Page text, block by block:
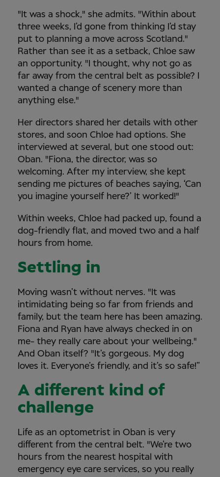
"It was a shock," she admits. "Within about
three weeks, I’d gone from thinking I’d stay
put to planning a move across Scotland."
Rather than see it as a setback, Chloe saw
an opportunity. "I thought, why not go as
far away from the central belt as possible? I
wanted a change of scenery more than
anything else."
Her directors shared her details with other
stores, and soon Chloe had options. She
interviewed at several, but one stood out:
Oban. "Fiona, the director, was so
welcoming. After my interview, she kept
sending me pictures of beaches saying, ‘Can
you imagine yourself here?’ It worked!"
Within weeks, Chloe had packed up, found a
dog-friendly flat, and moved two and a half
hours from home.
Settling in
Moving wasn’t without nerves. "It was
intimidating being so far from friends and
family, but the team here has been amazing.
Fiona and Ryan have always checked in on
me- they really care about your wellbeing."
And Oban itself? "It’s gorgeous. My dog
loves it. Everyone’s friendly, and it’s so safe!”
A different kind of
challenge
Life as an optometrist in Oban is very
different from the central belt. "We’re two
hours from the nearest hospital with
emergency eye care services, so you really